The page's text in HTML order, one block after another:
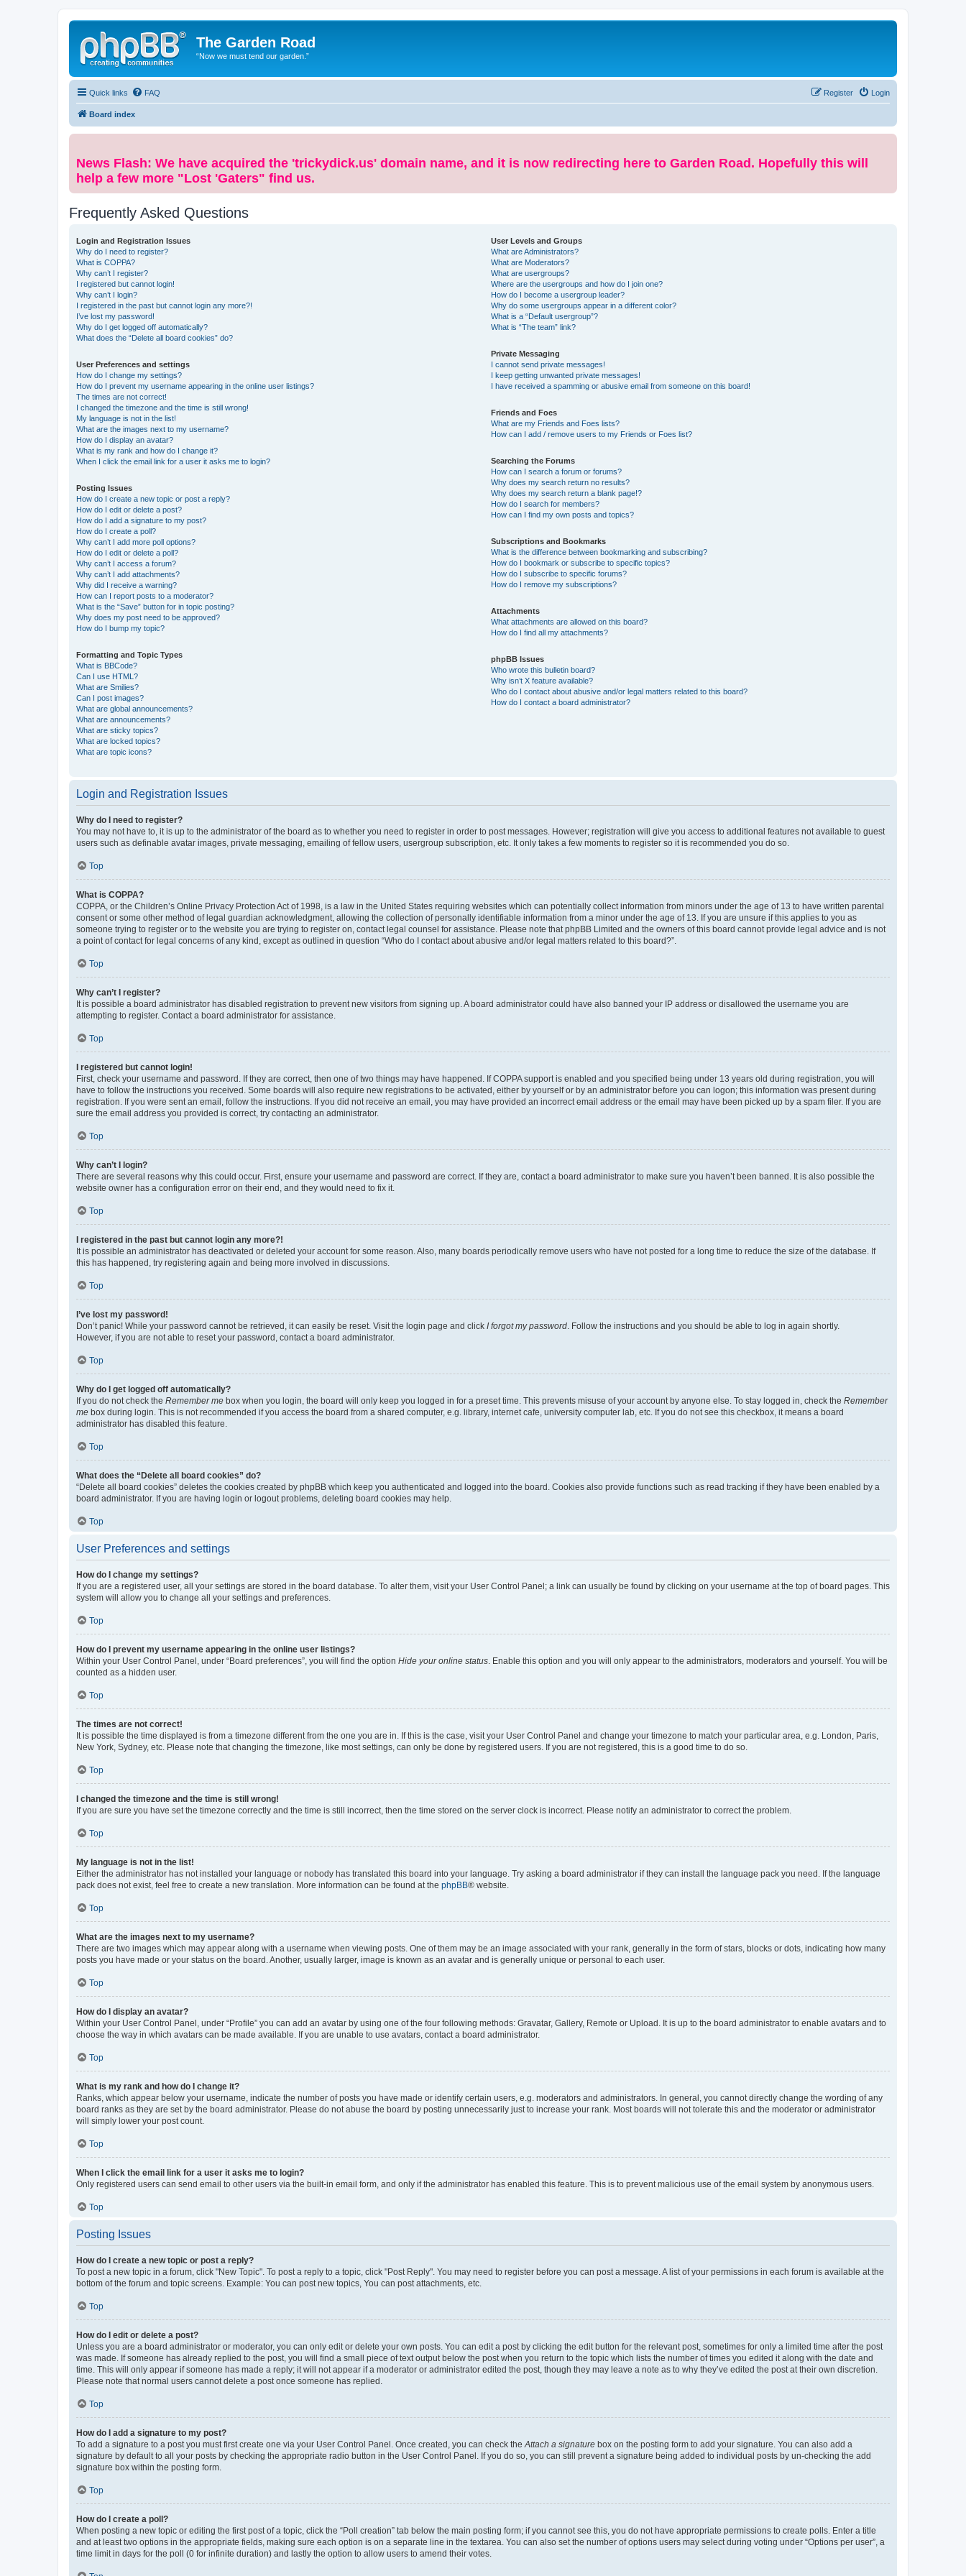
The Garden Road
“Now we must tend our garden.”
Quick links FAQ Login
Register
Board index
News Flash: We have acquired the 'trickydick.us' domain name, and it is now redirecting here to Garden Road. Hopefully this will
help a few more "Lost 'Gaters" find us.
Frequently Asked Questions
Login and Registration Issues
Why do I need to register?
What is COPPA?
Why can’t I register?
I registered but cannot login!
Why can’t I login?
I registered in the past but cannot login any more?!
I’ve lost my password!
Why do I get logged off automatically?
What does the “Delete all board cookies” do?
User Preferences and settings
How do I change my settings?
How do I prevent my username appearing in the online user listings?
The times are not correct!
I changed the timezone and the time is still wrong!
My language is not in the list!
What are the images next to my username?
How do I display an avatar?
What is my rank and how do I change it?
When I click the email link for a user it asks me to login?
Posting Issues
How do I create a new topic or post a reply?
How do I edit or delete a post?
How do I add a signature to my post?
How do I create a poll?
Why can’t I add more poll options?
How do I edit or delete a poll?
Why can’t I access a forum?
Why can’t I add attachments?
Why did I receive a warning?
How can I report posts to a moderator?
What is the “Save” button for in topic posting?
Why does my post need to be approved?
How do I bump my topic?
Formatting and Topic Types
What is BBCode?
Can I use HTML?
What are Smilies?
Can I post images?
What are global announcements?
What are announcements?
What are sticky topics?
What are locked topics?
What are topic icons?
User Levels and Groups
What are Administrators?
What are Moderators?
What are usergroups?
Where are the usergroups and how do I join one?
How do I become a usergroup leader?
Why do some usergroups appear in a different color?
What is a “Default usergroup”?
What is “The team” link?
Private Messaging
I cannot send private messages!
I keep getting unwanted private messages!
I have received a spamming or abusive email from someone on this board!
Friends and Foes
What are my Friends and Foes lists?
How can I add / remove users to my Friends or Foes list?
Searching the Forums
How can I search a forum or forums?
Why does my search return no results?
Why does my search return a blank page!?
How do I search for members?
How can I find my own posts and topics?
Subscriptions and Bookmarks
What is the difference between bookmarking and subscribing?
How do I bookmark or subscribe to specific topics?
How do I subscribe to specific forums?
How do I remove my subscriptions?
Attachments
What attachments are allowed on this board?
How do I find all my attachments?
phpBB Issues
Who wrote this bulletin board?
Why isn’t X feature available?
Who do I contact about abusive and/or legal matters related to this board?
How do I contact a board administrator?
Login and Registration Issues
Why do I need to register?
You may not have to, it is up to the administrator of the board as to whether you need to register in order to post messages. However; registration will give you access to additional features not available to guest
users such as definable avatar images, private messaging, emailing of fellow users, usergroup subscription, etc. It only takes a few moments to register so it is recommended you do so.
Top
What is COPPA?
COPPA, or the Children’s Online Privacy Protection Act of 1998, is a law in the United States requiring websites which can potentially collect information from minors under the age of 13 to have written parental
consent or some other method of legal guardian acknowledgment, allowing the collection of personally identifiable information from a minor under the age of 13. If you are unsure if this applies to you as
someone trying to register or to the website you are trying to register on, contact legal counsel for assistance. Please note that phpBB Limited and the owners of this board cannot provide legal advice and is not
a point of contact for legal concerns of any kind, except as outlined in question “Who do I contact about abusive and/or legal matters related to this board?”.
Top
Why can’t I register?
It is possible a board administrator has disabled registration to prevent new visitors from signing up. A board administrator could have also banned your IP address or disallowed the username you are
attempting to register. Contact a board administrator for assistance.
Top
I registered but cannot login!
First, check your username and password. If they are correct, then one of two things may have happened. If COPPA support is enabled and you specified being under 13 years old during registration, you will
have to follow the instructions you received. Some boards will also require new registrations to be activated, either by yourself or by an administrator before you can logon; this information was present during
registration. If you were sent an email, follow the instructions. If you did not receive an email, you may have provided an incorrect email address or the email may have been picked up by a spam filer. If you are
sure the email address you provided is correct, try contacting an administrator.
Top
Why can’t I login?
There are several reasons why this could occur. First, ensure your username and password are correct. If they are, contact a board administrator to make sure you haven’t been banned. It is also possible the
website owner has a configuration error on their end, and they would need to fix it.
Top
I registered in the past but cannot login any more?!
It is possible an administrator has deactivated or deleted your account for some reason. Also, many boards periodically remove users who have not posted for a long time to reduce the size of the database. If
this has happened, try registering again and being more involved in discussions.
Top
I’ve lost my password!
Don’t panic! While your password cannot be retrieved, it can easily be reset. Visit the login page and click I forgot my password . Follow the instructions and you should be able to log in again shortly.
However, if you are not able to reset your password, contact a board administrator.
Top
Why do I get logged off automatically?
If you do not check the Remember me box when you login, the board will only keep you logged in for a preset time. This prevents misuse of your account by anyone else. To stay logged in, check the Remember
me box during login. This is not recommended if you access the board from a shared computer, e.g. library, internet cafe, university computer lab, etc. If you do not see this checkbox, it means a board
administrator has disabled this feature.
Top
What does the “Delete all board cookies” do?
“Delete all board cookies” deletes the cookies created by phpBB which keep you authenticated and logged into the board. Cookies also provide functions such as read tracking if they have been enabled by a
board administrator. If you are having login or logout problems, deleting board cookies may help.
Top
User Preferences and settings
How do I change my settings?
If you are a registered user, all your settings are stored in the board database. To alter them, visit your User Control Panel; a link can usually be found by clicking on your username at the top of board pages. This
system will allow you to change all your settings and preferences.
Top
How do I prevent my username appearing in the online user listings?
Within your User Control Panel, under “Board preferences”, you will find the option Hide your online status . Enable this option and you will only appear to the administrators, moderators and yourself. You will be
counted as a hidden user.
Top
The times are not correct!
It is possible the time displayed is from a timezone different from the one you are in. If this is the case, visit your User Control Panel and change your timezone to match your particular area, e.g. London, Paris,
New York, Sydney, etc. Please note that changing the timezone, like most settings, can only be done by registered users. If you are not registered, this is a good time to do so.
Top
I changed the timezone and the time is still wrong!
If you are sure you have set the timezone correctly and the time is still incorrect, then the time stored on the server clock is incorrect. Please notify an administrator to correct the problem.
Top
My language is not in the list!
Either the administrator has not installed your language or nobody has translated this board into your language. Try asking a board administrator if they can install the language pack you need. If the language
pack does not exist, feel free to create a new translation. More information can be found at the phpBB® website.
Top
What are the images next to my username?
There are two images which may appear along with a username when viewing posts. One of them may be an image associated with your rank, generally in the form of stars, blocks or dots, indicating how many
posts you have made or your status on the board. Another, usually larger, image is known as an avatar and is generally unique or personal to each user.
Top
How do I display an avatar?
Within your User Control Panel, under “Profile” you can add an avatar by using one of the four following methods: Gravatar, Gallery, Remote or Upload. It is up to the board administrator to enable avatars and to
choose the way in which avatars can be made available. If you are unable to use avatars, contact a board administrator.
Top
What is my rank and how do I change it?
Ranks, which appear below your username, indicate the number of posts you have made or identify certain users, e.g. moderators and administrators. In general, you cannot directly change the wording of any
board ranks as they are set by the board administrator. Please do not abuse the board by posting unnecessarily just to increase your rank. Most boards will not tolerate this and the moderator or administrator
will simply lower your post count.
Top
When I click the email link for a user it asks me to login?
Only registered users can send email to other users via the built-in email form, and only if the administrator has enabled this feature. This is to prevent malicious use of the email system by anonymous users.
Top
Posting Issues
How do I create a new topic or post a reply?
To post a new topic in a forum, click "New Topic". To post a reply to a topic, click "Post Reply". You may need to register before you can post a message. A list of your permissions in each forum is available at the
bottom of the forum and topic screens. Example: You can post new topics, You can post attachments, etc.
Top
How do I edit or delete a post?
Unless you are a board administrator or moderator, you can only edit or delete your own posts. You can edit a post by clicking the edit button for the relevant post, sometimes for only a limited time after the post
was made. If someone has already replied to the post, you will find a small piece of text output below the post when you return to the topic which lists the number of times you edited it along with the date and
time. This will only appear if someone has made a reply; it will not appear if a moderator or administrator edited the post, though they may leave a note as to why they’ve edited the post at their own discretion.
Please note that normal users cannot delete a post once someone has replied.
Top
How do I add a signature to my post?
To add a signature to a post you must first create one via your User Control Panel. Once created, you can check the Attach a signature box on the posting form to add your signature. You can also add a
signature by default to all your posts by checking the appropriate radio button in the User Control Panel. If you do so, you can still prevent a signature being added to individual posts by un-checking the add
signature box within the posting form.
Top
How do I create a poll?
When posting a new topic or editing the first post of a topic, click the “Poll creation” tab below the main posting form; if you cannot see this, you do not have appropriate permissions to create polls. Enter a title
and at least two options in the appropriate fields, making sure each option is on a separate line in the textarea. You can also set the number of options users may select during voting under “Options per user”, a
time limit in days for the poll (0 for infinite duration) and lastly the option to allow users to amend their votes.